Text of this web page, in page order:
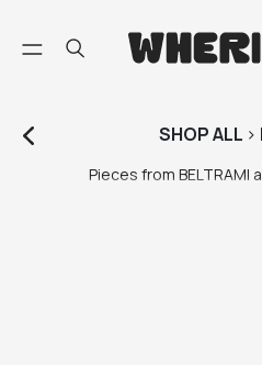
SHOPALL >
Pieces from BELTRAMI